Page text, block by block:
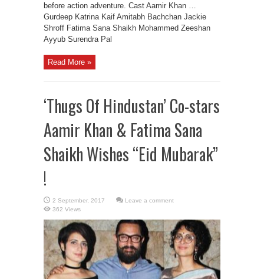
before action adventure. Cast Aamir Khan …
Gurdeep Katrina Kaif Amitabh Bachchan Jackie
Shroff Fatima Sana Shaikh Mohammed Zeeshan
Ayyub Surendra Pal
Read More »
‘Thugs Of Hindustan’ Co-stars
Aamir Khan & Fatima Sana
Shaikh Wishes “Eid Mubarak”
!
Leave a comment
362 Views